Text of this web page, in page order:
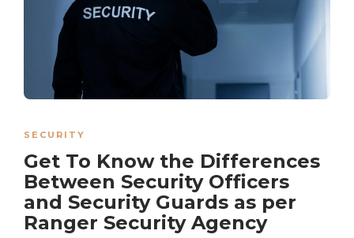
SECURITY
Get To Know the Differences
Between Security Officers
and Security Guards as per
Ranger Security Agency